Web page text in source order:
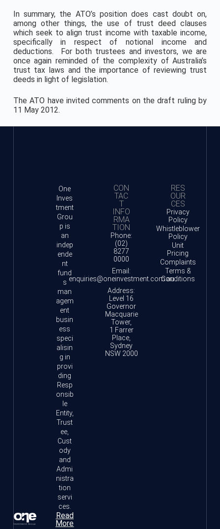
In summary, the ATO’s position does cast doubt on,
among other things, the use of trust deed clauses
which seek to align trust income with taxable income,
specifically in respect of notional income and
deductions. For both trustees and investors, we are
once again reminded of the complexity of Australia’s
trust tax laws and the importance of reviewing trust
deeds in light of legislation.
The ATO have invited comments on the draft ruling by
11 May 2012.
One
Inves
tment
Grou
p is
an
indep
ende
nt
fund
s
man
agem
ent
busin
ess
speci
alisin
g in
provi
ding
Resp
onsib
le
Entity,
Trust
ee,
Cust
ody
and
Admi
nistra
tion
servi
ces.
Read
More
CON
TAC
T
INFO
RMA
TION
Phone:
(02)
8277
0000
Email:
enquiries@oneinvestment.com.au
Address:
Level 16
Governor
Macquarie
Tower,
1 Farrer
Place,
Sydney
NSW 2000
RES
OUR
CES
Privacy
Policy
Whistleblower
Policy
Unit
Pricing
Complaints
Terms &
Conditions